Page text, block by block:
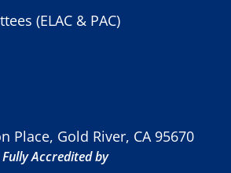
(ELAC & PAC)
Place, Gold River, CA 95670
Fully Accredited by